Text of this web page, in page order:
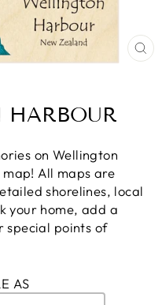
on Wellington
All maps are
shorelines, local
your home, add a
special points of
AS